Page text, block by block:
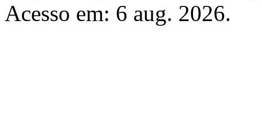
Acesso em: 6 aug. 2026.